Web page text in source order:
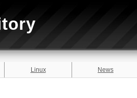
Linux News